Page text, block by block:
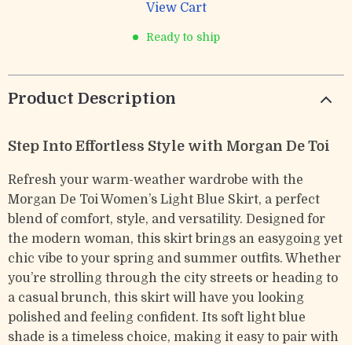
View Cart
Ready to ship
Product Description
Step Into Effortless Style with Morgan De Toi
Refresh your warm-weather wardrobe with the
Morgan De Toi Women’s Light Blue Skirt, a perfect
blend of comfort, style, and versatility. Designed for
the modern woman, this skirt brings an easygoing yet
chic vibe to your spring and summer outfits. Whether
you’re strolling through the city streets or heading to
a casual brunch, this skirt will have you looking
polished and feeling confident. Its soft light blue
shade is a timeless choice, making it easy to pair with